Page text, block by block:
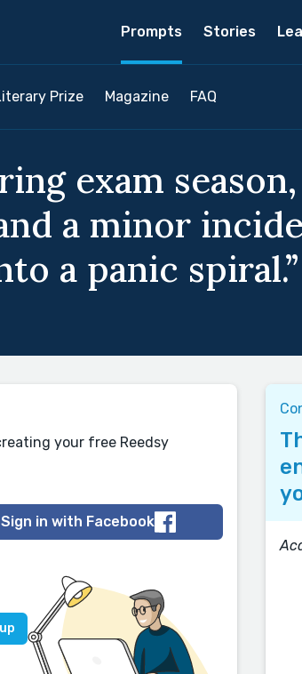
Prompts Stories
Prize Magazine FAQ
exam
a minor
a panic spiral.”
your free Reedsy
Sign in with Facebook